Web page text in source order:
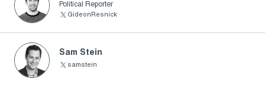
Political Reporter
GideonResnick
Sam Stein
samstein